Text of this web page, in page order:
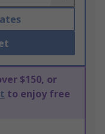
$150, or
to enjoy free